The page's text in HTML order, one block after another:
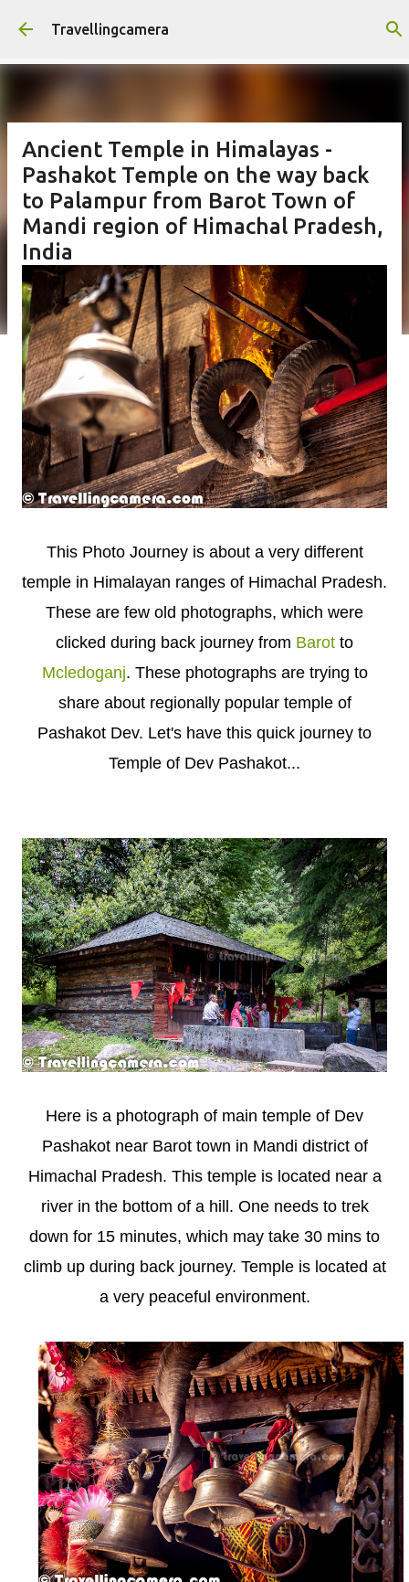
Skip to main content
Travellingcamera
Ancient Temple in Himalayas -
Pashakot Temple on the way back
to Palampur from Barot Town of
Mandi region of Himachal Pradesh,
India
This Photo Journey is about a very different
temple in Himalayan ranges of Himachal Pradesh.
These are few old photographs, which were
clicked during back journey from Barot to
Mcledoganj. These photographs are trying to
share about regionally popular temple of
Pashakot Dev. Let's have this quick journey to
Temple of Dev Pashakot...
Here is a photograph of main temple of Dev
Pashakot near Barot town in Mandi district of
Himachal Pradesh. This temple is located near a
river in the bottom of a hill. One needs to trek
down for 15 minutes, which may take 30 mins to
climb up during back journey. Temple is located at
a very peaceful environment.